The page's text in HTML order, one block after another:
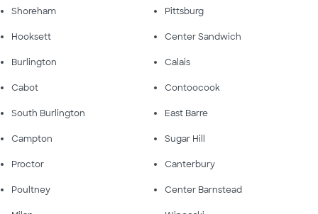
Shoreham Pittsburg
Hooksett Center Sandwich
Burlington Calais
Cabot Contoocook
South Burlington East Barre
Campton Sugar Hill
Proctor Canterbury
Poultney Center Barnstead